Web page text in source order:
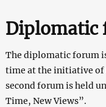
Diplomatic
The diplomatic forum
time at the initiative of
second forum is held
Time, New Views”.